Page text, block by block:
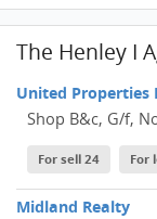
The Henley I
United Properties
Shop B&c, G/f,
For sell 24 For
Midland Realty